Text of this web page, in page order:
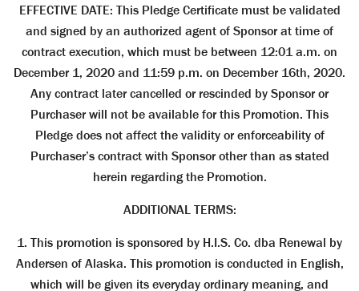
EFFECTIVE DATE: This Pledge Certificate must be validated
and signed by an authorized agent of Sponsor at time of
contract execution, which must be between 12:01 a.m. on
December 1, 2020 and 11:59 p.m. on December 16th, 2020.
Any contract later cancelled or rescinded by Sponsor or
Purchaser will not be available for this Promotion. This
Pledge does not affect the validity or enforceability of
Purchaser’s contract with Sponsor other than as stated
herein regarding the Promotion.
ADDITIONAL TERMS:
1. This promotion is sponsored by H.I.S. Co. dba Renewal by
Andersen of Alaska. This promotion is conducted in English,
which will be given its everyday ordinary meaning, and